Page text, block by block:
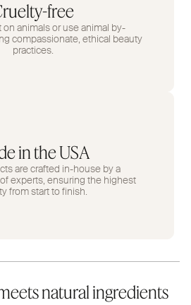
free
animals or use animal by-
compassionate, ethical beauty
practices.
in the USA
are crafted in-house by a
experts, ensuring the highest
from start to finish.
natural ingredients